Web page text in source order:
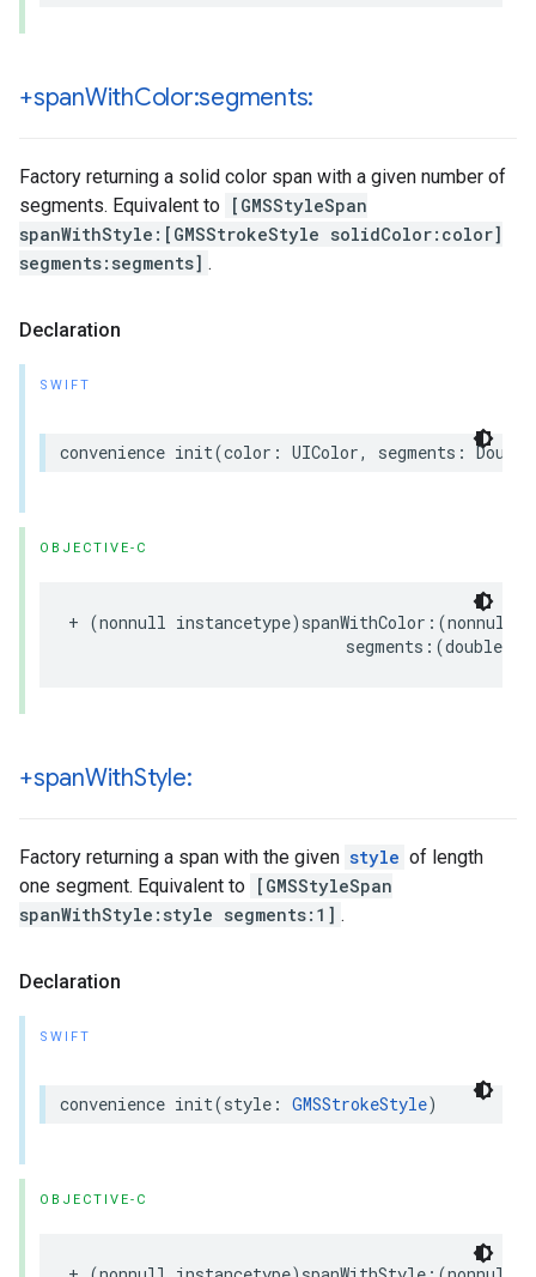
+spanWithColor:segments:
Factory returning a solid color span with a given number of
segments. Equivalent to [GMSStyleSpan
spanWithStyle:[GMSStrokeStyle solidColor:color]
segments:segments] .
Declaration
SWIFT
convenience init(color : UIColor, segments : Double
OBJECTIVE-C
+ (nonnull instancetype) spanWithColor :(nonnull
segments :(double
+spanWithStyle:
Factory returning a span with the given style of length
one segment. Equivalent to [GMSStyleSpan
spanWithStyle:style segments:1] .
Declaration
SWIFT
convenience init(style : GMSStrokeStyle)
OBJECTIVE-C